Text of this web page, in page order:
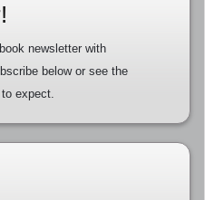
newsletter with
below or see the
expect.